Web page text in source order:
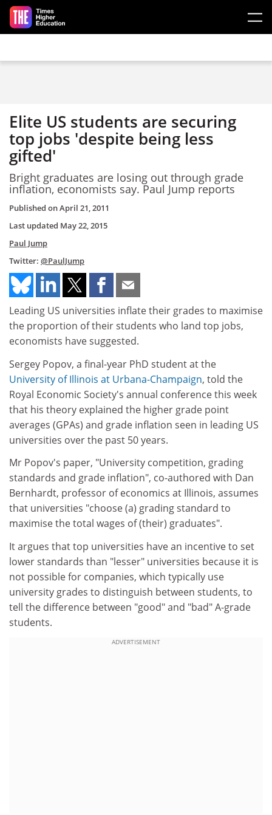
Skip to main content
Elite US students are securing
top jobs 'despite being less
gifted'
Bright graduates are losing out through grade
inflation, economists say. Paul Jump reports
Published onApril 21, 2011
Last updated May 22, 2015
Paul Jump
Twitter: @PaulJump
Leading US universities inflate their grades to maximise
the proportion of their students who land top jobs,
economists have suggested.
Sergey Popov, a final-year PhD student at the
University of Illinois at Urbana-Champaign, told the
Royal Economic Society's annual conference this week
that his theory explained the higher grade point
averages (GPAs) and grade inflation seen in leading US
universities over the past 50 years.
Mr Popov's paper, "University competition, grading
standards and grade inflation", co-authored with Dan
Bernhardt, professor of economics at Illinois, assumes
that universities "choose (a) grading standard to
maximise the total wages of (their) graduates".
It argues that top universities have an incentive to set
lower standards than "lesser" universities because it is
not possible for companies, which typically use
university grades to distinguish between students, to
tell the difference between "good" and "bad" A-grade
students.
ADVERTISEMENT